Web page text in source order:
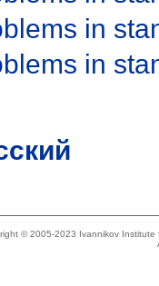
in
in
© 2005-2023 Ivannikov Institute